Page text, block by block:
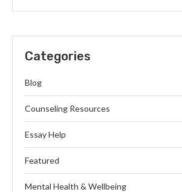
Categories
Blog
Counseling Resources
Essay Help
Featured
Mental Health & Wellbeing